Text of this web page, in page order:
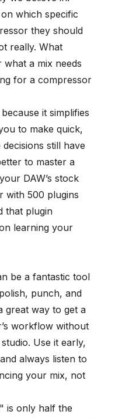
which specific
they should
really. What
a mix needs
for a compressor
it simplifies
to make quick,
still have
to master a
DAW’s stock
with 500 plugins
that plugin
learning your
be a fantastic tool
, punch, and
great way to get a
workflow without
Use it early,
always listen to
your mix, not
is only half the